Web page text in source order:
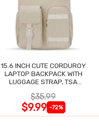
15.6 INCH CUTE CORDUROY
LAPTOP BACKPACK WITH
LUGGAGE STRAP, TSA
$35.99
$9.99 -72%